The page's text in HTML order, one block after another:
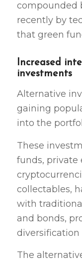
compounded
recently by
that green
Increased
investments
Alternative
gaining
into the
These
funds, private
collectables,
with
and bonds,
diversification
The